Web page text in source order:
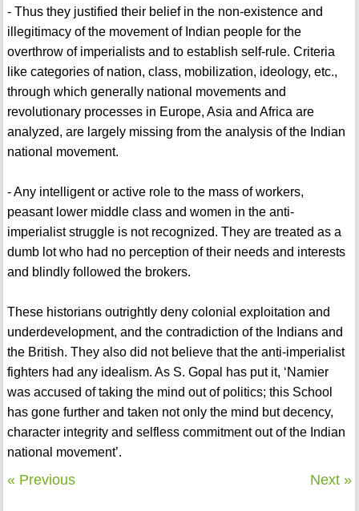
- Thus they justified their belief in the non-existence and
illegitimacy of the movement of Indian people for the
overthrow of imperialists and to establish self-rule. Criteria
like categories of nation, class, mobilization, ideology, etc.,
through which generally national movements and
revolutionary processes in Europe, Asia and Africa are
analyzed, are largely missing from the analysis of the Indian
national movement.
- Any intelligent or active role to the mass of workers,
peasant lower middle class and women in the anti-
imperialist struggle is not recognized. They are treated as a
dumb lot who had no perception of their needs and interests
and blindly followed the brokers.
These historians outrightly deny colonial exploitation and
underdevelopment, and the contradiction of the Indians and
the British. They also did not believe that the anti-imperialist
fighters had any idealism. As S. Gopal has put it, ‘Namier
was accused of taking the mind out of politics; this School
has gone further and taken not only the mind but decency,
character integrity and selfless commitment out of the Indian
national movement’.
« Previous Next »